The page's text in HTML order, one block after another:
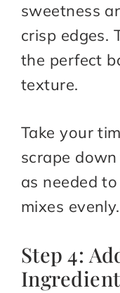
sweetness
crisp edges.
the perfect
texture.
Take your
scrape
as needed
mixes evenly.
Step 4: